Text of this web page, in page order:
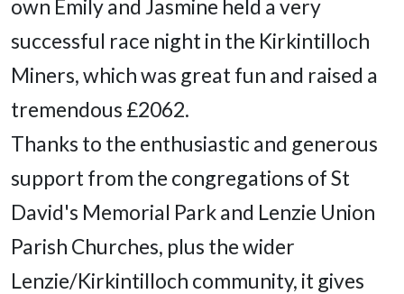
own Emily and Jasmine held a very
successful race night in the Kirkintilloch
Miners, which was great fun and raised a
tremendous £2062.
Thanks to the enthusiastic and generous
support from the congregations of St
David's Memorial Park and Lenzie Union
Parish Churches, plus the wider
Lenzie/Kirkintilloch community, it gives